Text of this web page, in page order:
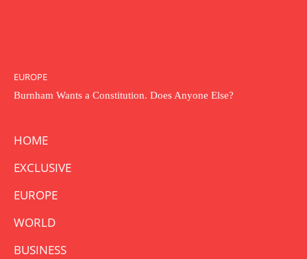
EUROPE
Burnham Wants a Constitution. Does Anyone Else?
HOME
EXCLUSIVE
EUROPE
WORLD
BUSINESS